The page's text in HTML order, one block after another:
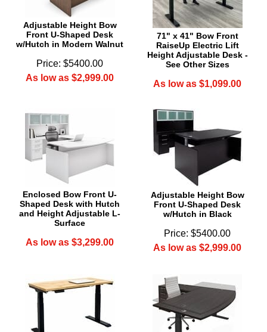
Adjustable Height Bow
Front U-Shaped Desk
w/Hutch in Modern Walnut
Price: $5400.00
As low as $2,999.00
71" x 41" Bow Front
RaiseUp Electric Lift
Height Adjustable Desk -
See Other Sizes
As low as $1,099.00
Enclosed Bow Front U-
Shaped Desk with Hutch
and Height Adjustable L-
Surface
As low as $3,299.00
Adjustable Height Bow
Front U-Shaped Desk
w/Hutch in Black
Price: $5400.00
As low as $2,999.00